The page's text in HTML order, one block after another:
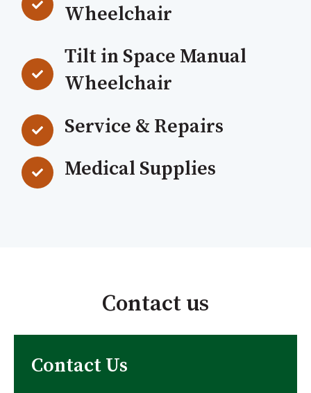
Wheelchair
Tilt in Space Manual
Wheelchair
Service & Repairs
Medical Supplies
Contact us
Contact Us